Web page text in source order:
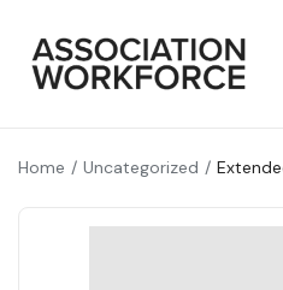
Home Uncategorized